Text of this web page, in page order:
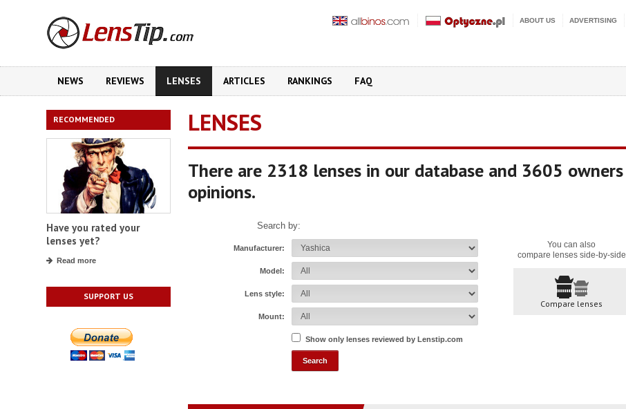
ABOUT US ADVERTISING
NEWS REVIEWS LENSES ARTICLES RANKINGS FAQ
RECOMMENDED
Have you rated your
lenses yet?
Read more
SUPPORT US
LENSES
There are 2318 lenses in our database and 3605 owners
opinions.
You can also
compare lenses side-by-side
Compare lenses
Search by:
Manufacturer:
Model:
Lens style:
Mount:
Show only lenses reviewed by Lenstip.com